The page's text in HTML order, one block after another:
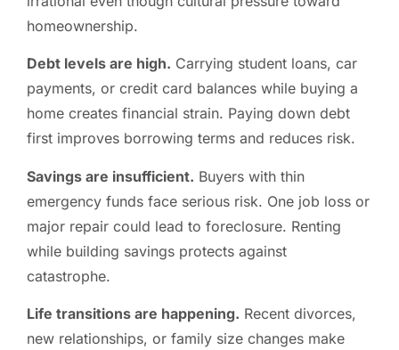
homeownership.
Debt levels are high. Carrying student loans, car
payments, or credit card balances while buying a
home creates financial strain. Paying down debt
first improves borrowing terms and reduces risk.
Savings are insufficient. Buyers with thin
emergency funds face serious risk. One job loss or
major repair could lead to foreclosure. Renting
while building savings protects against
catastrophe.
Life transitions are happening. Recent divorces,
new relationships, or family size changes make